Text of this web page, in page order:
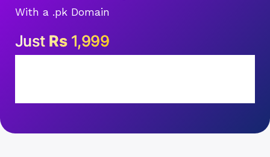
With a .pk Domain
Just Rs1,999